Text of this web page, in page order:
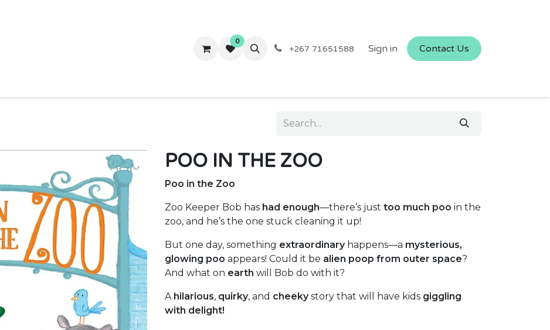
Contact us
0
+267 71651588 Sign in Contact Us
POO IN THE ZOO
Poo in the Zoo
Zoo Keeper Bob has had enough—there’s just too much poo in the
zoo, and he’s the one stuck cleaning it up!
But one day, something extraordinaryhappens—a mysterious,
glowing poo appears! Could it be alien poop from outer space?
And what on earth will Bob do with it?
A hilarious, quirky, and cheekystory that will have kids giggling
with delight!